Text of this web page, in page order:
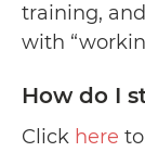
training,
with
How do I
Click here